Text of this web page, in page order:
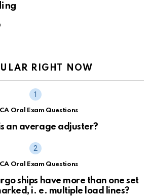
RIGHT NOW
Oral Exam Questions
an average adjuster?
Oral Exam Questions
ships have more than one set
i. e. multiple load lines?